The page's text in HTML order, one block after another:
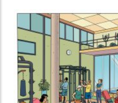
Dis – “Familieziek”.